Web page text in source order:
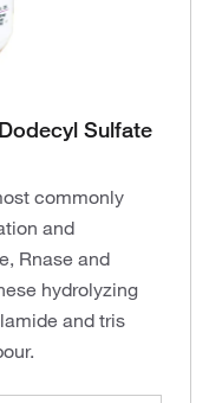
Sulfate
commonly
and
Rnase and
hydrolyzing
and tris